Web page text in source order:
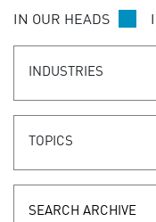
IN OUR HEADS
INDUSTRIES
TOPICS